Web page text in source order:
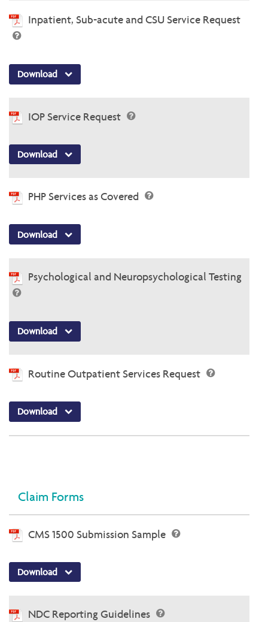
Inpatient, Sub-acute and CSU Service Request
Download
IOP Service Request
Download
PHP Services as Covered
Download
Psychological and Neuropsychological Testing
Download
Routine Outpatient Services Request
Download
Claim Forms
CMS 1500 Submission Sample
Download
NDC Reporting Guidelines